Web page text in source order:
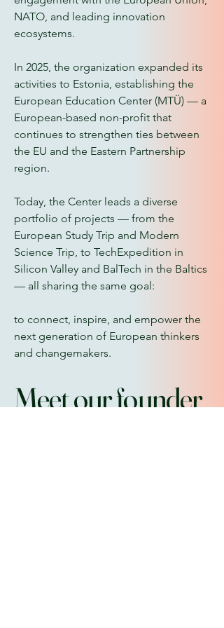
NATO, and leading innovation
ecosystems.
In 2025, the organization expanded its
activities to Estonia, establishing the
European Education Center (MTÜ) — a
European-based non-profit that
continues to strengthen ties between
the EU and the Eastern Partnership
region.
Today, the Center leads a diverse
portfolio of projects — from the
European Study Trip and Modern
Science Trip, to TechExpedition in
Silicon Valley and BalTech in the Baltics
— all sharing the same goal:
to connect, inspire, and empower the
next generation of European thinkers
and changemakers.
Meet our founder